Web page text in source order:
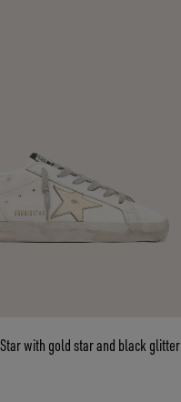
with gold star and black glitter